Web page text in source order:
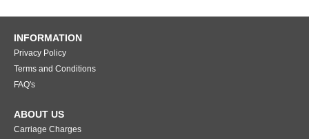
INFORMATION
Privacy Policy
Terms and Conditions
FAQ's
ABOUT US
Carriage Charges